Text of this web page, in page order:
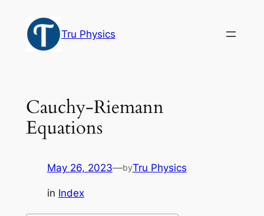
content
Tru Physics
Cauchy-Riemann
Equations
May 26, 2023—byTru Physics
in Index